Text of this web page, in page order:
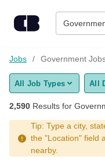
Find Jobs
Upload Resume
Salary Estimate
Career Advice
Jobs Government
All Job Types All
2,590 Results for
Tip: Type a city,
the "Location" field
nearby.